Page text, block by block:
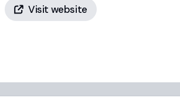
Visit website